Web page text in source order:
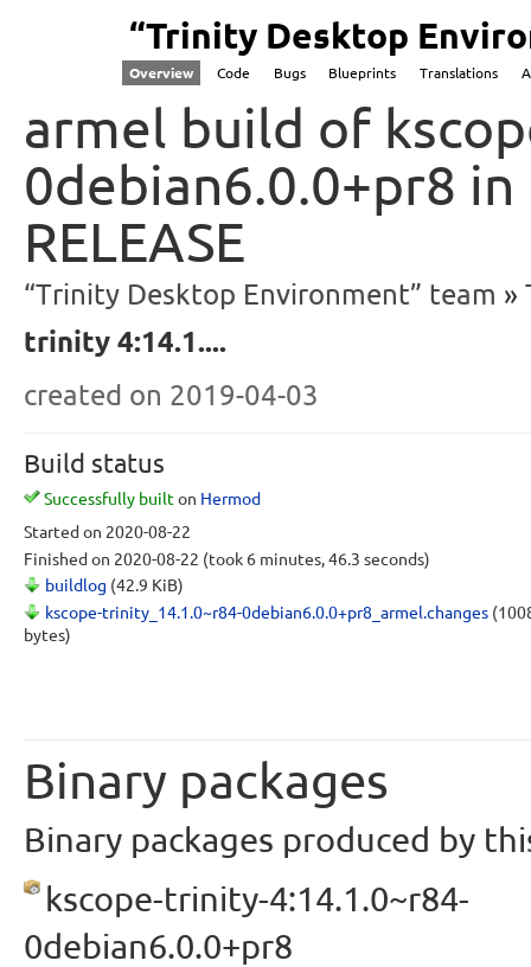
“Trinity Desktop
Overview Code Bugs Blueprints Translations
armel build of
0debian6.0.0+pr8
RELEASE
“Trinity Desktop Environment” team
trinity 4:14.1....
created on 2019-04-03
Build status
Successfully builton Hermod
Started on 2020-08-22
Finished on 2020-08-22 (took 6 minutes, 46.3 seconds)
buildlog (42.9 KiB)
kscope-trinity_14.1.0~r84-0debian6.0.0+pr8_armel.changes
bytes)
Binary packages
Binary packages produced by
kscope-trinity-4:14.1.0~r84-
0debian6.0.0+pr8